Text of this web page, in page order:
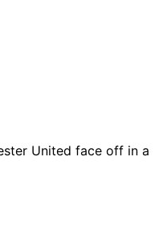
United face off in a